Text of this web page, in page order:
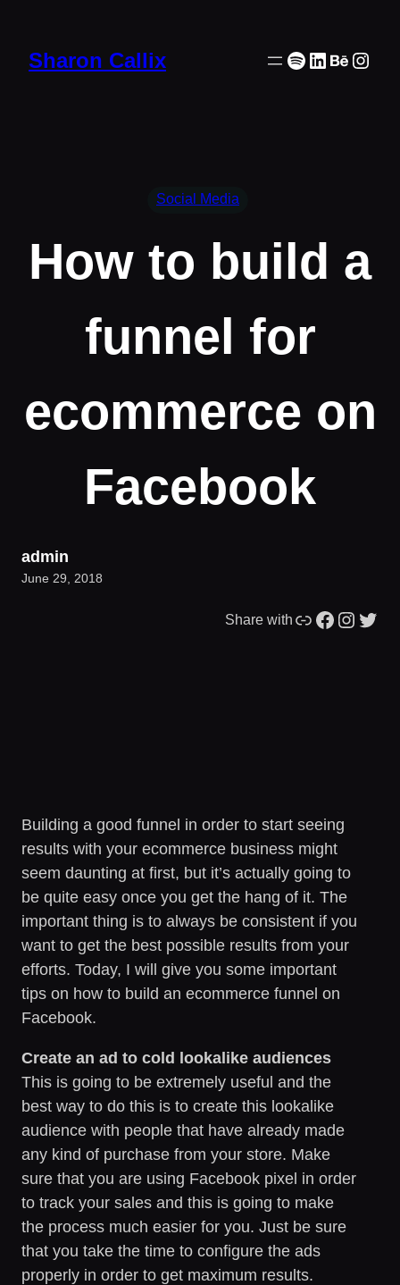
content
Sharon Callix Spotify
LinkedIn
Social Media
How to build a
funnel for
ecommerce on
Facebook
admin
June 29, 2018
Share with Link Facebook Instagram Twitter
Building a good funnel in order to start seeing
results with your ecommerce business might
seem daunting at first, but it’s actually going to
be quite easy once you get the hang of it. The
important thing is to always be consistent if you
want to get the best possible results from your
efforts. Today, I will give you some important
tips on how to build an ecommerce funnel on
Facebook.
Create an ad to cold lookalike audiences
This is going to be extremely useful and the
best way to do this is to create this lookalike
audience with people that have already made
any kind of purchase from your store. Make
sure that you are using Facebook pixel in order
to track your sales and this is going to make
the process much easier for you. Just be sure
that you take the time to configure the ads
properly in order to get maximum results.